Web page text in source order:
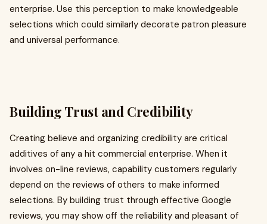
enterprise. Use this perception to make knowledgeable
selections which could similarly decorate patron pleasure
and universal performance.
Building Trust and Credibility
Creating believe and organizing credibility are critical
additives of any a hit commercial enterprise. When it
involves on-line reviews, capability customers regularly
depend on the reviews of others to make informed
selections. By building trust through effective Google
reviews, you may show off the reliability and pleasant of